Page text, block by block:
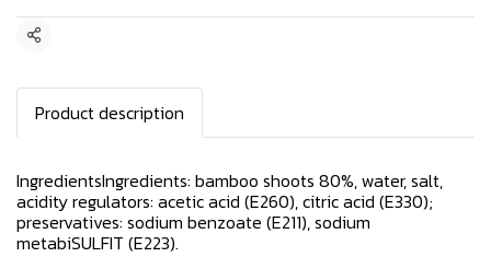
Share
Product description
IngredientsIngredients: bamboo shoots 80%, water, salt,
acidity regulators: acetic acid (E260), citric acid (E330);
preservatives: sodium benzoate (E211), sodium
metabiSULFIT (E223).